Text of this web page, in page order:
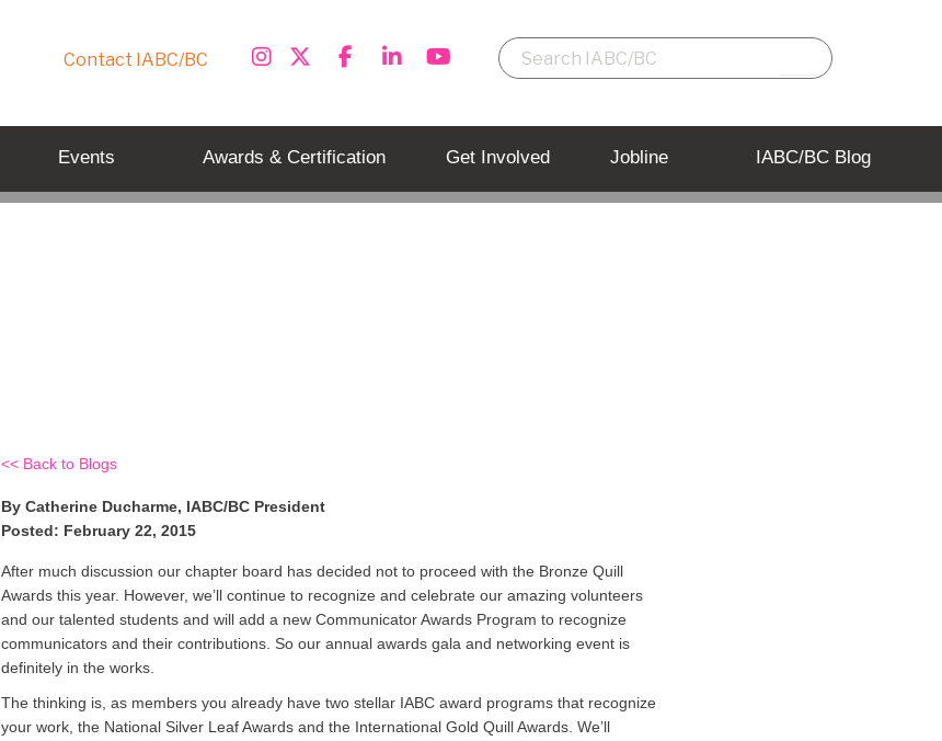
Contact IABC/BC
Events Awards & Certification Get Involved Jobline IABC/BC Blog
Back to Blogs
By Catherine Ducharme, IABC/BC President
Posted: February 22, 2015
After much discussion our chapter board has decided not to proceed with the Bronze Quill
Awards this year. However, we’ll continue to recognize and celebrate our amazing volunteers
and our talented students and will add a new Communicator Awards Program to recognize
communicators and their contributions. So our annual awards gala and networking event is
definitely in the works.
The thinking is, as members you already have two stellar IABC award programs that recognize
your work, the National Silver Leaf Awards and the International Gold Quill Awards. We’ll